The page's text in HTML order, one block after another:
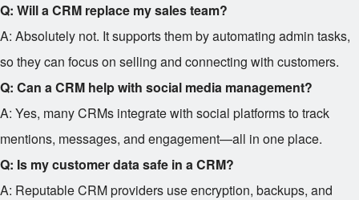
Q: Will a CRM replace my sales team?
A: Absolutely not. It supports them by automating admin tasks,
so they can focus on selling and connecting with customers.
Q: Can a CRM help with social media management?
A: Yes, many CRMs integrate with social platforms to track
mentions, messages, and engagement—all in one place.
Q: Is my customer data safe in a CRM?
A: Reputable CRM providers use encryption, backups, and